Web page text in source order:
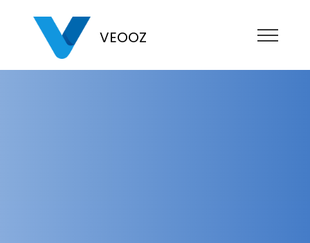
VEOOZ